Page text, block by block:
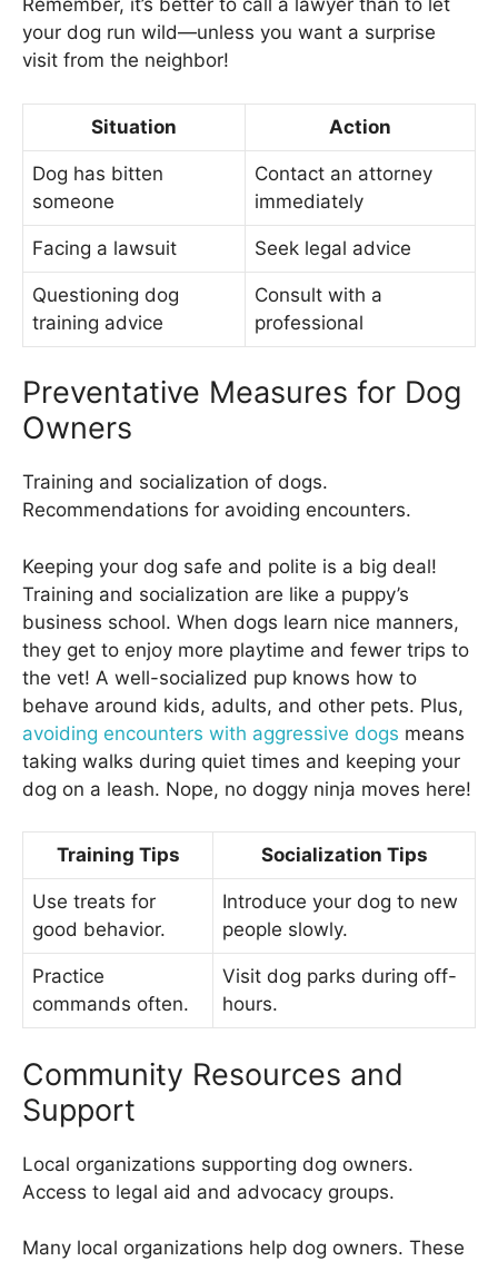
Remember, it’s better to call a lawyer than to let
your dog run wild—unless you want a surprise
visit from the neighbor!
Situation Action
Dog has bitten
someone
Contact an attorney
immediately
Facing a lawsuit Seek legal advice
Questioning dog
training advice
Consult with a
professional
Preventative Measures for Dog
Owners
Training and socialization of dogs.
Recommendations for avoiding encounters.
Keeping your dog safe and polite is a big deal!
Training and socialization are like a puppy’s
business school. When dogs learn nice manners,
they get to enjoy more playtime and fewer trips to
the vet! A well-socialized pup knows how to
behave around kids, adults, and other pets. Plus,
avoiding encounters with aggressive dogs means
taking walks during quiet times and keeping your
dog on a leash. Nope, no doggy ninja moves here!
Training Tips Socialization Tips
Use treats for
good behavior.
Introduce your dog to new
people slowly.
Practice
commands often.
Visit dog parks during off-
hours.
Community Resources and
Support
Local organizations supporting dog owners.
Access to legal aid and advocacy groups.
Many local organizations help dog owners. These